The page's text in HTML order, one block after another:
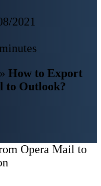
2021
» How to Export
to Outlook?